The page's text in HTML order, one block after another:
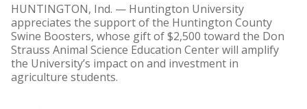
HUNTINGTON, Ind. — Huntington University
appreciates the support of the Huntington County
Swine Boosters, whose gift of $2,500 toward the Don
Strauss Animal Science Education Center will amplify
the University’s impact on and investment in
agriculture students.